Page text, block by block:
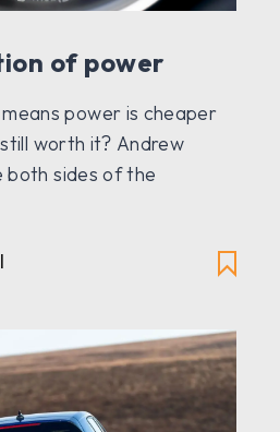
of power
power is cheaper
worth it? Andrew
both sides of the